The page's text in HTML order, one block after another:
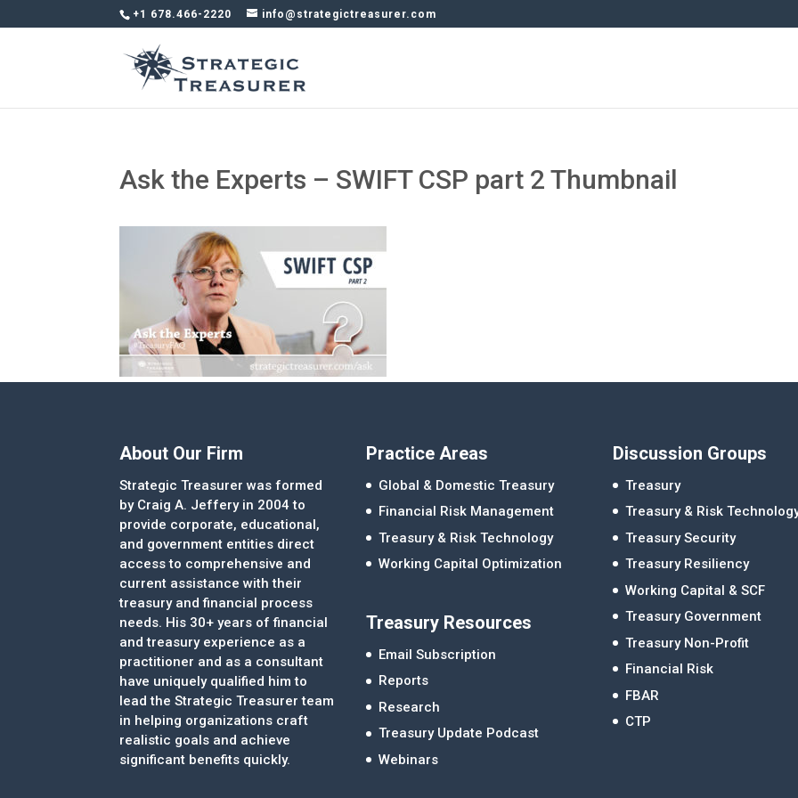
+1 678.466-2220 info@strategictreasurer.com
Ask the Experts – SWIFT CSP part 2 Thumbnail
About Our Firm
Strategic Treasurer was formed
by Craig A. Jeffery in 2004 to
provide corporate, educational,
and government entities direct
access to comprehensive and
current assistance with their
treasury and financial process
needs. His 30+ years of financial
and treasury experience as a
practitioner and as a consultant
have uniquely qualified him to
lead the Strategic Treasurer team
in helping organizations craft
realistic goals and achieve
significant benefits quickly.
Practice Areas
Global & Domestic Treasury
Financial Risk Management
Treasury & Risk Technology
Working Capital Optimization
Treasury Resources
Email Subscription
Reports
Research
Treasury Update Podcast
Webinars
Discussion Groups
Treasury
Treasury & Risk
Treasury Security
Treasury Resiliency
Working Capital & SCF
Treasury Government
Treasury Non-Profit
Financial Risk
FBAR
CTP